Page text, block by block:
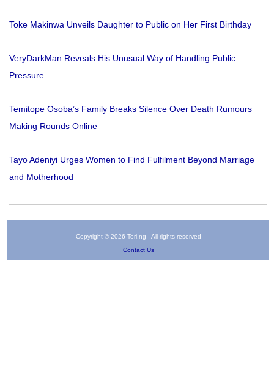
Toke Makinwa Unveils Daughter to Public on Her First Birthday
VeryDarkMan Reveals His Unusual Way of Handling Public
Pressure
Temitope Osoba’s Family Breaks Silence Over Death Rumours
Making Rounds Online
Tayo Adeniyi Urges Women to Find Fulfilment Beyond Marriage
and Motherhood
Copyright © 2026 Tori.ng - All rights reserved
Contact Us